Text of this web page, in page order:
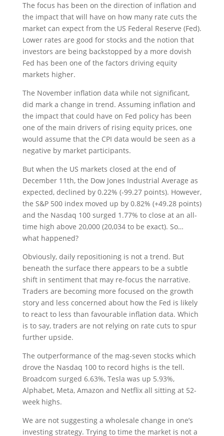
The focus has been on the direction of inflation and
the impact that will have on how many rate cuts the
market can expect from the US Federal Reserve (Fed).
Lower rates are good for stocks and the notion that
investors are being backstopped by a more dovish
Fed has been one of the factors driving equity
markets higher.
The November inflation data while not significant,
did mark a change in trend. Assuming inflation and
the impact that could have on Fed policy has been
one of the main drivers of rising equity prices, one
would assume that the CPI data would be seen as a
negative by market participants.
But when the US markets closed at the end of
December 11th, the Dow Jones Industrial Average as
expected, declined by 0.22% (-99.27 points). However,
the S&P 500 index moved up by 0.82% (+49.28 points)
and the Nasdaq 100 surged 1.77% to close at an all-
time high above 20,000 (20,034 to be exact). So…
what happened?
Obviously, daily repositioning is not a trend. But
beneath the surface there appears to be a subtle
shift in sentiment that may re-focus the narrative.
Traders are becoming more focused on the growth
story and less concerned about how the Fed is likely
to react to less than favourable inflation data. Which
is to say, traders are not relying on rate cuts to spur
further upside.
The outperformance of the mag-seven stocks which
drove the Nasdaq 100 to record highs is the tell.
Broadcom surged 6.63%, Tesla was up 5.93%,
Alphabet, Meta, Amazon and Netflix all sitting at 52-
week highs.
We are not suggesting a wholesale change in one’s
investing strategy. Trying to time the market is not a